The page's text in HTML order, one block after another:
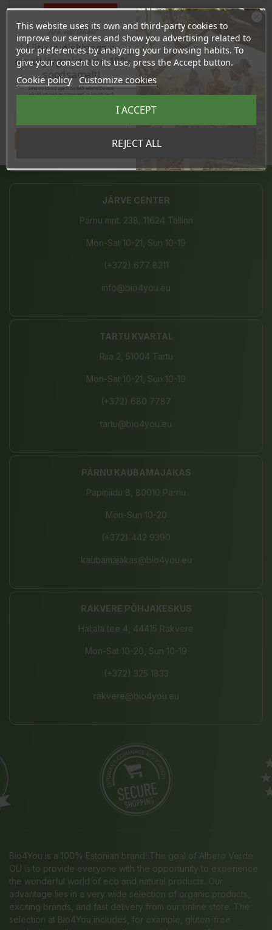
JÄRVE CENTER
Pärnu mnt. 238, 11624 Tallinn
Mon-Sat 10-21, Sun 10-19
(+372) 677 8211
info@bio4you.eu
TARTU KVARTAL
Riia 2, 51004 Tartu
Mon-Sat 10-21, Sun 10-19
(+372) 680 7787
tartu@bio4you.eu
PÄRNU KAUBAMAJAKAS
Papiniidu 8, 80010 Pärnu
Mon-Sun 10-20
(+372) 442 9390
kaubamajakas@bio4you.eu
RAKVERE PÕHJAKESKUS
Haljala tee 4, 44415 Rakvere
Mon-Sat 10-20, Sun 10-19
(+372) 325 1833
rakvere@bio4you.eu
Bio4You is a 100% Estonian brand! The goal of Albero Verde
OÜ is to provide everyone with the opportunity to experience
the wonderful world of eco and natural products. Our
advantage lies in a very wide selection of organic products,
exciting brands, and fast delivery from our online store. The
selection at Bio4You includes, for example, gluten-free
This website uses its own and third-party cookies to
improve our services and show you advertising related to
your preferences by analyzing your browsing habits. To
give your consent to its use, press the Accept button.
Cookie policy Customize cookies
REJECT ALL
I ACCEPT
Ära veel lahku!
Liitu uudiskirjaga ja
naudi järgmist ostu 10%
soodsamalt!
Sind ootavad spetsiaalsed allahindlused,
eksklusiivsed kampaaniad ja kingitused!